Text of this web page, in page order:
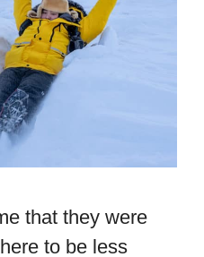
that they were
to be less